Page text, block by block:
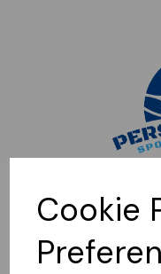
Cookie
Sorry, this shop is